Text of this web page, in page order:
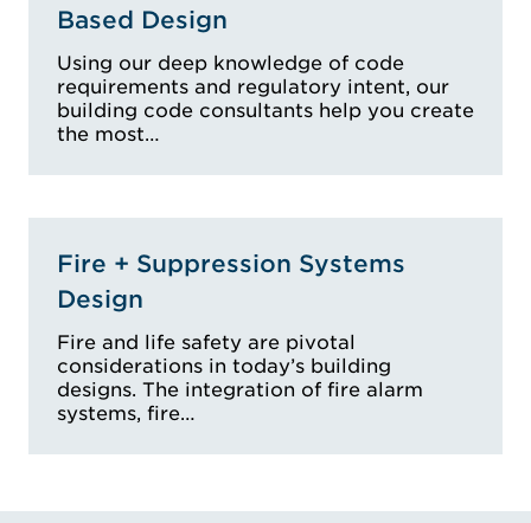
Based Design
Using our deep knowledge of code
requirements and regulatory intent, our
building code consultants help you create
the most…
Fire + Suppression Systems
Design
Fire and life safety are pivotal
considerations in today’s building
designs. The integration of fire alarm
systems, fire…